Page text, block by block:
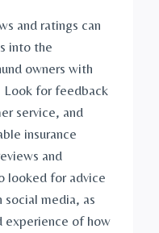
and ratings can
into the
owners with
Look for feedback
service, and
insurance
and
looked for advice
social media, as
experience of how